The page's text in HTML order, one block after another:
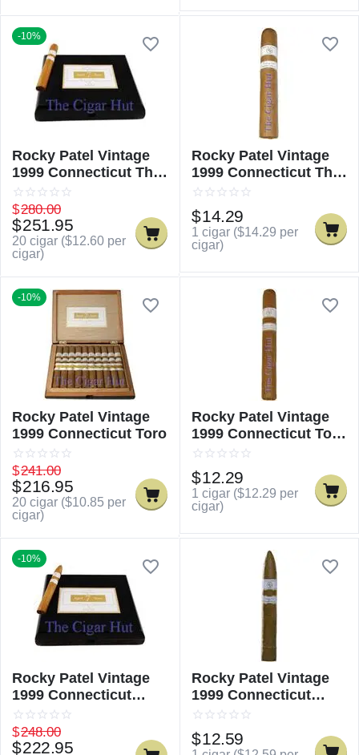
-10%
Rocky Patel Vintage
1999 Connecticut The
Sixty
$280.00
$251.95
20 cigar ($12.60 per
cigar)
Rocky Patel Vintage
1999 Connecticut The
Sixty - Single
$14.29
1 cigar ($14.29 per
cigar)
-10%
Rocky Patel Vintage
1999 Connecticut Toro
$241.00
$216.95
20 cigar ($10.85 per
cigar)
Rocky Patel Vintage
1999 Connecticut Toro
- Single
$12.29
1 cigar ($12.29 per
cigar)
-10%
Rocky Patel Vintage
1999 Connecticut
Torpedo
$248.00
$222.95
Rocky Patel Vintage
1999 Connecticut
Torpedo - Single
$12.59